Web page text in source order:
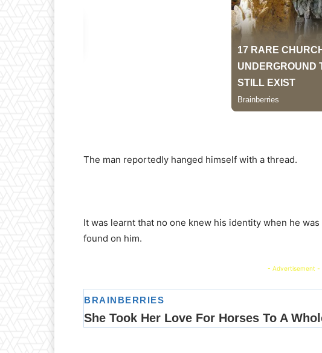
The man reportedly hanged himself with a thread.
It was learnt that no one knew his identity when he
found on him.
- Advertisement -